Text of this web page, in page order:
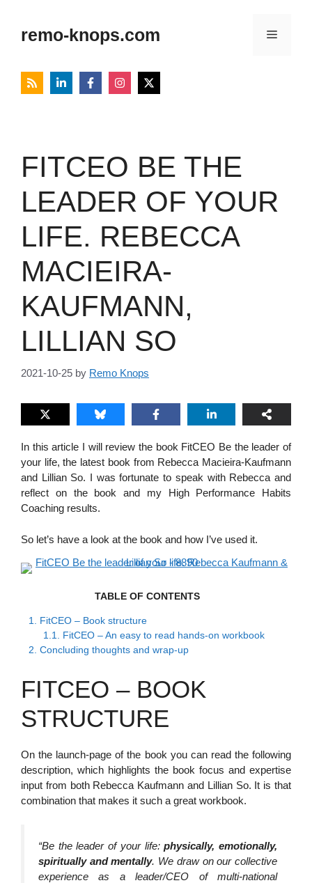
contentremo-knops.com Menu
FITCEO BE THE
LEADER OF YOUR
LIFE. REBECCA
MACIEIRA-
KAUFMANN,
LILLIAN SO
2021-10-25 by Remo Knops
In this article I will review the book FitCEO Be the leader of
your life, the latest book from Rebecca Macieira-Kaufmann
and Lillian So. I was fortunate to speak with Rebecca and
reflect on the book and my High Performance Habits
Coaching results.
So let’s have a look at the book and how I’ve used it.
TABLE OF CONTENTS
1. FitCEO – Book structure
1.1. FitCEO – An easy to read hands-on workbook
2. Concluding thoughts and wrap-up
FITCEO – BOOK
STRUCTURE
On the launch-page of the book you can read the following
description, which highlights the book focus and expertise
input from both Rebecca Kaufmann and Lillian So. It is that
combination that makes it such a great workbook.
“Be the leader of your life:physically, emotionally,
spiritually and mentally. We draw on our collective
experience as a leader/CEO of multi-national